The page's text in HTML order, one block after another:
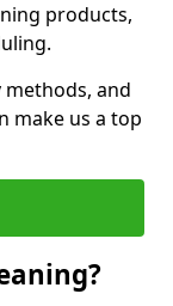
products,
methods, and
make us a top